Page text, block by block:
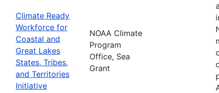
Climate Ready
Workforce for
Coastal and
Great Lakes
States, Tribes,
and Territories
Initiative
NOAA Climate
Program
Office, Sea
Grant